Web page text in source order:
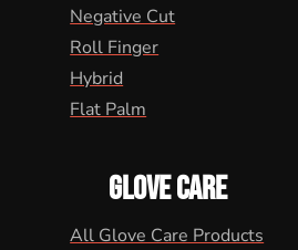
Negative Cut
Roll Finger
Hybrid
Flat Palm
GLOVE CARE
All Glove Care Products